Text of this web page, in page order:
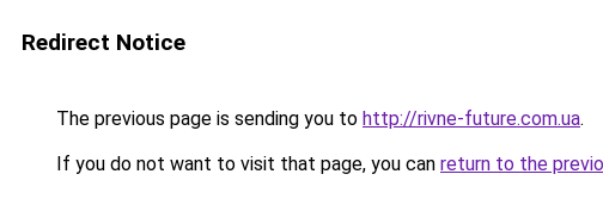
Redirect Notice
The previous page is sending you to http://rivne-future.com.ua.
If you do not want to visit that page, you can return to the